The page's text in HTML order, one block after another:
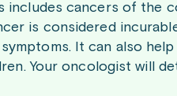
includes cancers of the
is considered
It can also
Your oncologist will